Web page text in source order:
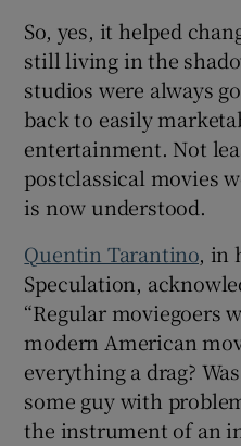
So, yes, it helped
still living in the
studios were always
back to easily
entertainment. Not
postclassical movies
is now understood.
Quentin Tarantino, in
Speculation,
“Regular moviegoers
modern American
everything a drag?
some guy with
the instrument of an